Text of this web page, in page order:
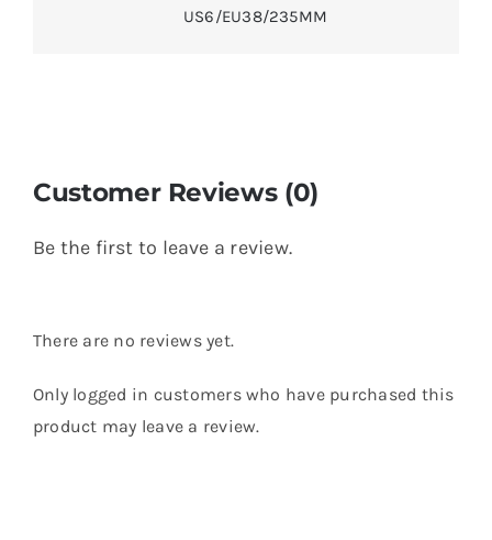
US6/EU38/235MM
Customer Reviews (0)
Be the first to leave a review.
There are no reviews yet.
Only logged in customers who have purchased this
product may leave a review.